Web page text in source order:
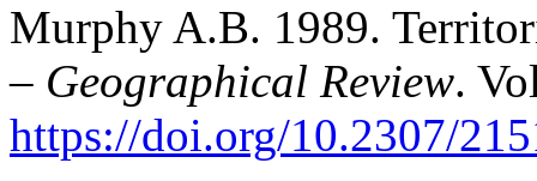
Murphy A.B. 1989.
– Geographical Review.
https://doi.org/10.2307/